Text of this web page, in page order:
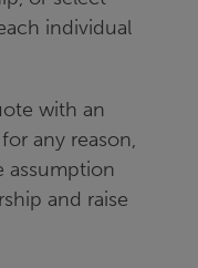
individual
with an
any reason,
assumption
and raise